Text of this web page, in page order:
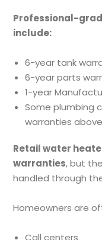
Professional-
include:
6-year tank
6-year parts
1-year
Some plumbing
warranties
Retail water
warranties, but
handled through
Homeowners are
Call centers